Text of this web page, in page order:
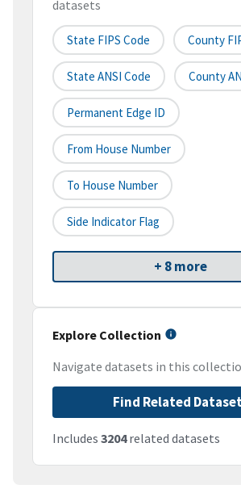
datasets
State FIPS Code County
State ANSI Code County
Permanent Edge ID
From House Number
To House Number
Side Indicator Flag
+ 8 more
Explore Collection
Navigate datasets in this
Find Related
Includes 3204related datasets